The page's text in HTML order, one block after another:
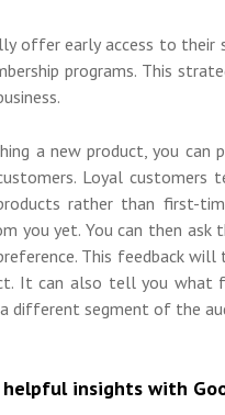
offer early access to
programs. This
a new product, you can
Loyal customers
rather than first-
you yet. You can then ask
This feedback
It can also tell you what
different segment of the
insights with